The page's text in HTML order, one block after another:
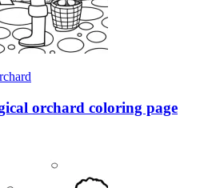
orchard coloring page